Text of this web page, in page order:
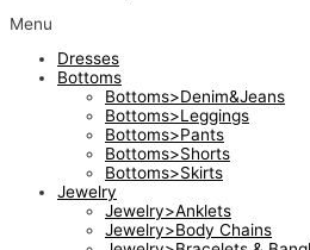
Menu
Dresses
Bottoms
Bottoms>Denim&Jeans
Bottoms>Leggings
Bottoms>Pants
Bottoms>Shorts
Bottoms>Skirts
Jewelry
Jewelry>Anklets
Jewelry>Body Chains